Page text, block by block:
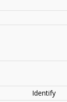
Identify